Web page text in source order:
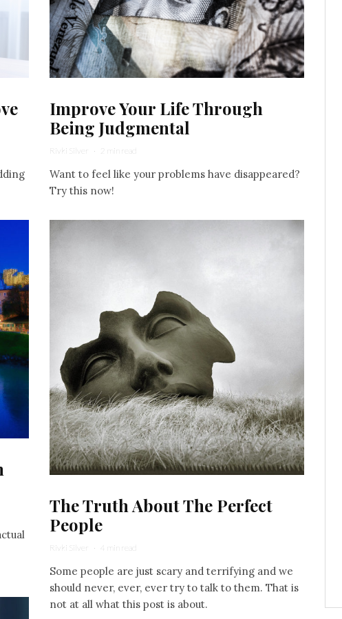
Improve Your Life Through
Being Judgmental
Rivki Silver · 2 min read
Want to feel like your problems have disappeared?
Try this now!
The Truth About The Perfect
People
Rivki Silver · 4 min read
Some people are just scary and terrifying and we
should never, ever, ever try to talk to them. That is
not at all what this post is about.